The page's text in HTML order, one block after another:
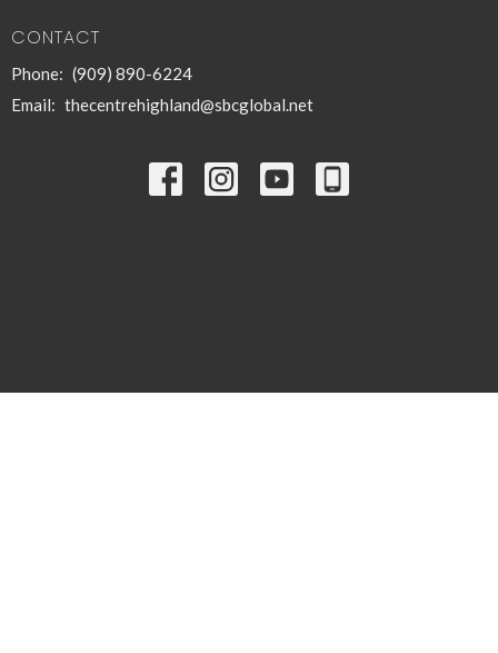
CONTACT
Phone: (909) 890-6224
Email: thecentrehighland@sbcglobal.net